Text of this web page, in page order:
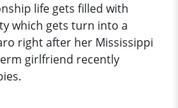
life gets filled with
which gets turn into a
right after her Mississippi
girlfriend recently